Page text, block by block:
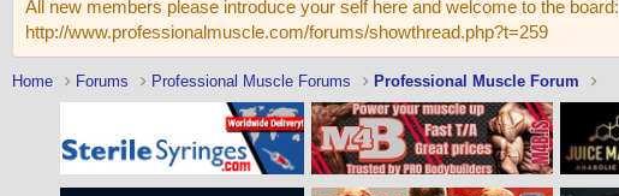
All new members please introduce your self here and welcome to the board:
http://www.professionalmuscle.com/forums/showthread.php?t=259
Home Forums Professional Muscle Forums Professional Muscle Forum